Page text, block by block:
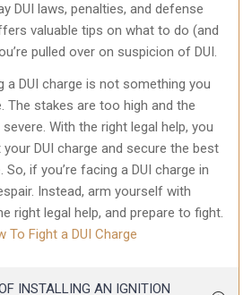
DUI laws, penalties, and defense
valuable tips on what to do (and
pulled over on suspicion of DUI.
a DUI charge is not something you
The stakes are too high and the
With the right legal help, you
DUI charge and secure the best
if you’re facing a DUI charge in
Instead, arm yourself with
right legal help, and prepare to fight.
To Fight a DUI Charge
INSTALLING AN IGNITION